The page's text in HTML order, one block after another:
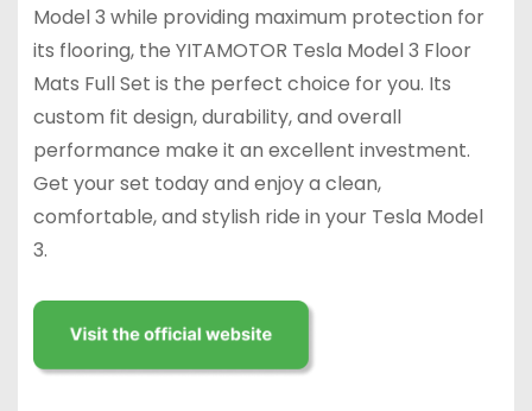
Model 3 while providing maximum protection for
its flooring, the YITAMOTOR Tesla Model 3 Floor
Mats Full Set is the perfect choice for you. Its
custom fit design, durability, and overall
performance make it an excellent investment.
Get your set today and enjoy a clean,
comfortable, and stylish ride in your Tesla Model
3.